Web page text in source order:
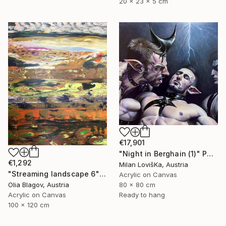
€1,292
"Streaming landscape 6" Painting
Olia Blagov, Austria
Acrylic on Canvas
100 x 120 cm
€17,901
"Night in Berghain (1)" Painting
Milan LovišKa, Austria
Acrylic on Canvas
80 x 80 cm
Ready to hang